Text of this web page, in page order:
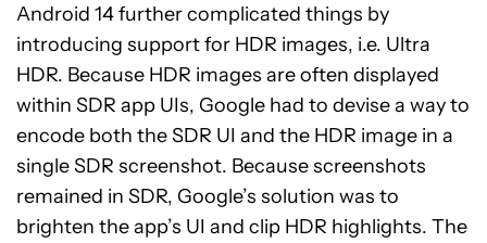
Android 14 further complicated things by
introducing support for HDR images, i.e. Ultra
HDR. Because HDR images are often displayed
within SDR app UIs, Google had to devise a way to
encode both the SDR UI and the HDR image in a
single SDR screenshot. Because screenshots
remained in SDR, Google’s solution was to
brighten the app’s UI and clip HDR highlights. The